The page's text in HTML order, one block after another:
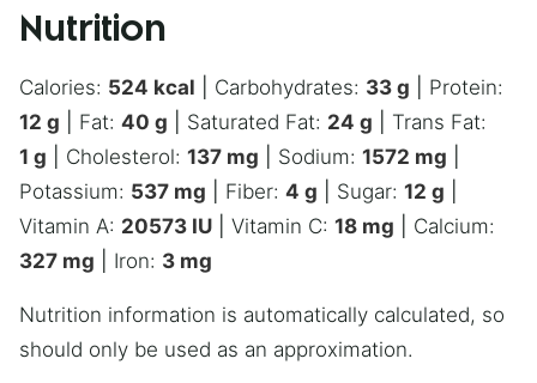
Nutrition
Calories: 524 kcal Carbohydrates: 33 g
Protein:
12 g Fat: 40 g Saturated Fat: 24 g
Trans Fat:
1 g Cholesterol: 137 mg Sodium: 1572 mg
Potassium: 537 mg Fiber: 4 g Sugar: 12 g
Vitamin A: 20573 IU Vitamin C: 18 mg
Calcium:
327 mg Iron: 3 mg
Nutrition information is automatically calculated, so
should only be used as an approximation.